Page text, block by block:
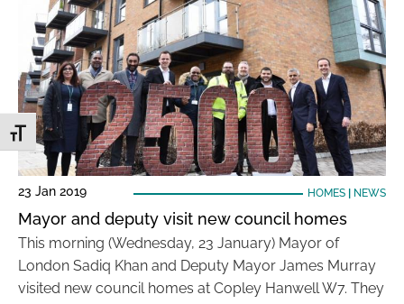
Toggle Font size
23 Jan 2019 HOMES| NEWS
Mayor and deputy visit new council homes
This morning (Wednesday, 23 January) Mayor of
London Sadiq Khan and Deputy Mayor James Murray
visited new council homes at Copley Hanwell W7. They